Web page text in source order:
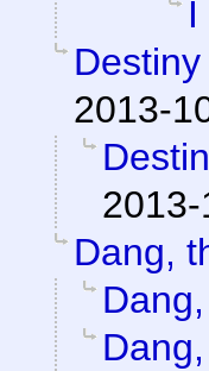
2013-
Dang,